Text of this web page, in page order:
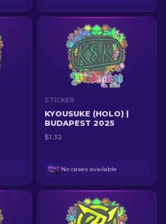
STICKER
KYOUSUKE (HOLO) |
BUDAPEST 2025
$1.32
No cases available